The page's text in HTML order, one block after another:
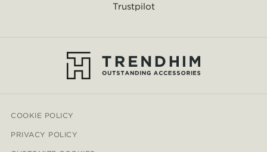
Trustpilot
COOKIE POLICY
PRIVACY POLICY